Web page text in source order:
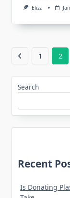
Eliza
1 2
Search
Recent
Is Donating